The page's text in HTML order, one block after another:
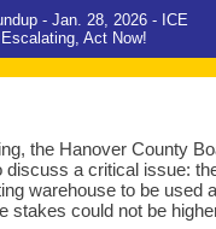
- Jan. 28, 2026 - ICE
Act Now!
the Hanover County
discuss a critical issue:
warehouse to be used
stakes could not be